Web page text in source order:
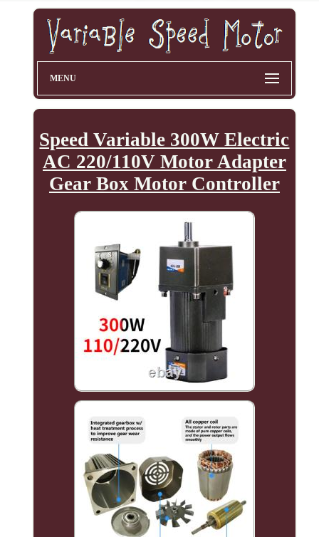
MENU
Speed Variable 300W Electric
AC 220/110V Motor Adapter
Gear Box Motor Controller